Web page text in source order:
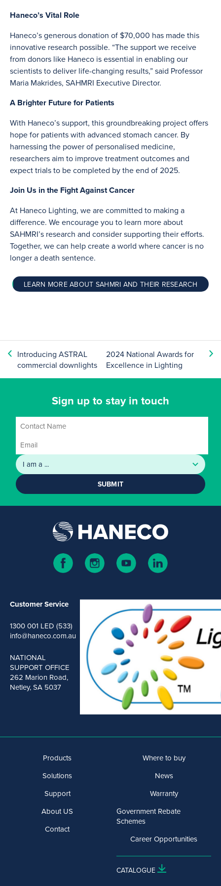
Haneco’s Vital Role
Haneco’s generous donation of $70,000 has made this
innovative research possible. “The support we receive
from donors like Haneco is essential in enabling our
scientists to deliver life-changing results,” said Professor
Maria Makrides, SAHMRI Executive Director.
A Brighter Future for Patients
With Haneco’s support, this groundbreaking project offers
hope for patients with advanced stomach cancer. By
harnessing the power of personalised medicine,
researchers aim to improve treatment outcomes and
expect trials to be completed by the end of 2025.
Join Us in the Fight Against Cancer
At Haneco Lighting, we are committed to making a
difference. We encourage you to learn more about
SAHMRI’s research and consider supporting their efforts.
Together, we can help create a world where cancer is no
longer a death sentence.
LEARN MORE ABOUT SAHMRI AND THEIR RESEARCH
Introducing ASTRAL
commercial downlights
2024 National Awards for
Excellence in Lighting
Sign up to stay in touch
SUBMIT
Customer Service
1300 001 LED (533)
info@haneco.com.au
NATIONAL
SUPPORT OFFICE
262 Marion Road,
Netley, SA 5037
Products
Solutions
Support
About US
Contact
Where to buy
News
Warranty
Government Rebate
Schemes
Career Opportunities
CATALOGUE